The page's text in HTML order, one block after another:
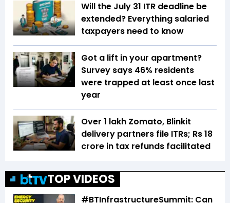
Will the July 31 ITR deadline be
extended? Everything salaried
taxpayers need to know
Got a lift in your apartment?
Survey says 46% residents
were trapped at least once last
year
Over 1 lakh Zomato, Blinkit
delivery partners file ITRs; Rs 18
crore in tax refunds facilitated
TOP VIDEOS
#BTInfrastructureSummit: Can